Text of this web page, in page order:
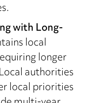
with Long-
local
longer
authorities
local priorities